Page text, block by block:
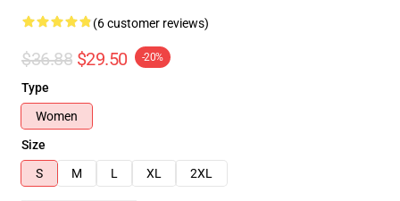
(6 customer reviews)
$36.88 $29.50 -20%
Type
Women
Size
S
M L XL 2XL